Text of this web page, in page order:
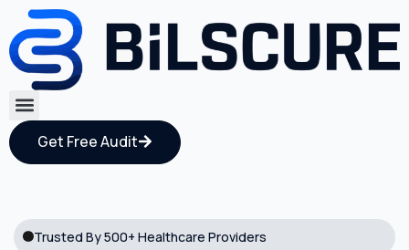
Get Free Audit
Trusted By 500+ Healthcare Providers